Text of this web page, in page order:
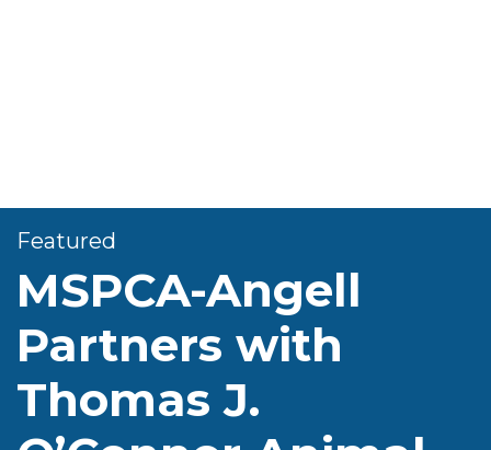
Featured
MSPCA-Angell
Partners with
Thomas J.